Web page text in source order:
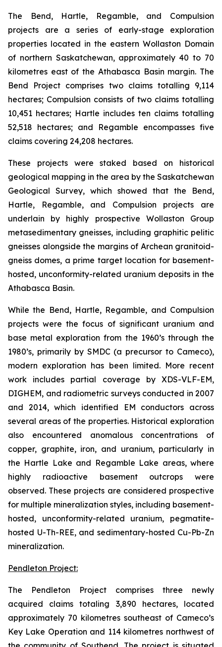
The Bend, Hartle, Regamble, and Compulsion
projects are a series of early-stage exploration
properties located in the eastern Wollaston Domain
of northern Saskatchewan, approximately 40 to 70
kilometres east of the Athabasca Basin margin. The
Bend Project comprises two claims totalling 9,114
hectares; Compulsion consists of two claims totalling
10,451 hectares; Hartle includes ten claims totalling
52,518 hectares; and Regamble encompasses five
claims covering 24,208 hectares.
These projects were staked based on historical
geological mapping in the area by the Saskatchewan
Geological Survey, which showed that the Bend,
Hartle, Regamble, and Compulsion projects are
underlain by highly prospective Wollaston Group
metasedimentary gneisses, including graphitic pelitic
gneisses alongside the margins of Archean granitoid-
gneiss domes, a prime target location for basement-
hosted, unconformity-related uranium deposits in the
Athabasca Basin.
While the Bend, Hartle, Regamble, and Compulsion
projects were the focus of significant uranium and
base metal exploration from the 1960’s through the
1980’s, primarily by SMDC (a precursor to Cameco),
modern exploration has been limited. More recent
work includes partial coverage by XDS-VLF-EM,
DIGHEM, and radiometric surveys conducted in 2007
and 2014, which identified EM conductors across
several areas of the properties. Historical exploration
also encountered anomalous concentrations of
copper, graphite, iron, and uranium, particularly in
the Hartle Lake and Regamble Lake areas, where
highly radioactive basement outcrops were
observed. These projects are considered prospective
for multiple mineralization styles, including basement-
hosted, unconformity-related uranium, pegmatite-
hosted U-Th-REE, and sedimentary-hosted Cu-Pb-Zn
mineralization.
Pendleton Project:
The Pendleton Project comprises three newly
acquired claims totaling 3,890 hectares, located
approximately 70 kilometres southeast of Cameco’s
Key Lake Operation and 114 kilometres northwest of